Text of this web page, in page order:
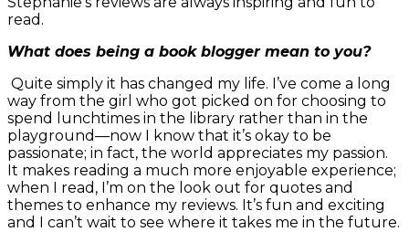
read.
What does being a book blogger mean to you?
Quite simply it has changed my life. I’ve come a long
way from the girl who got picked on for choosing to
spend lunchtimes in the library rather than in the
playground—now I know that it’s okay to be
passionate; in fact, the world appreciates my passion.
It makes reading a much more enjoyable experience;
when I read, I’m on the look out for quotes and
themes to enhance my reviews. It’s fun and exciting
and I can’t wait to see where it takes me in the future.